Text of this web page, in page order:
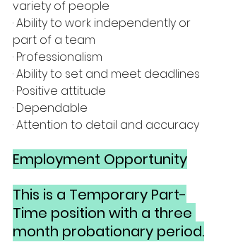
variety of people
· Ability to work independently or
part of a team
· Professionalism
· Ability to set and meet deadlines
· Positive attitude
· Dependable
· Attention to detail and accuracy
Employment Opportunity
This is a Temporary Part-
Time position with a three
month probationary period.